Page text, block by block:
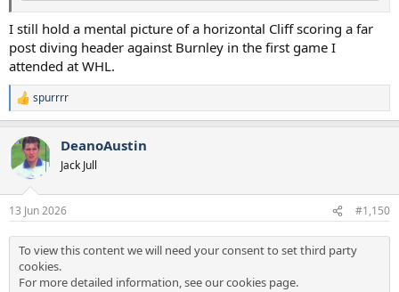
I still hold a mental picture of a horizontal Cliff scoring a far
post diving header against Burnley in the first game I
attended at WHL.
R
e
c
t
i
s
spurrrr
DeanoAustin
Jack Jull
13 Jun 2026 #1,150
To view this content we will need your consent to set third party
cookies.
For more detailed information, see ourcookies page.